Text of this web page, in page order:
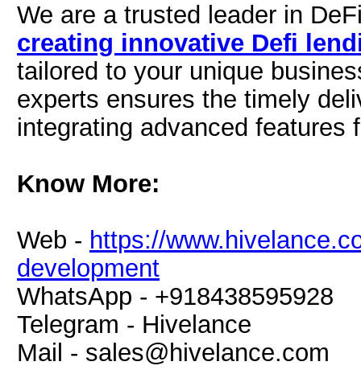
We are a trusted leader in
creating innovative Defi
tailored to your unique
experts ensures the timely
integrating advanced features
Know More:
Web - https://
development
WhatsApp - +918438595928
Telegram - Hivelance
Mail - sales@hivelance.com